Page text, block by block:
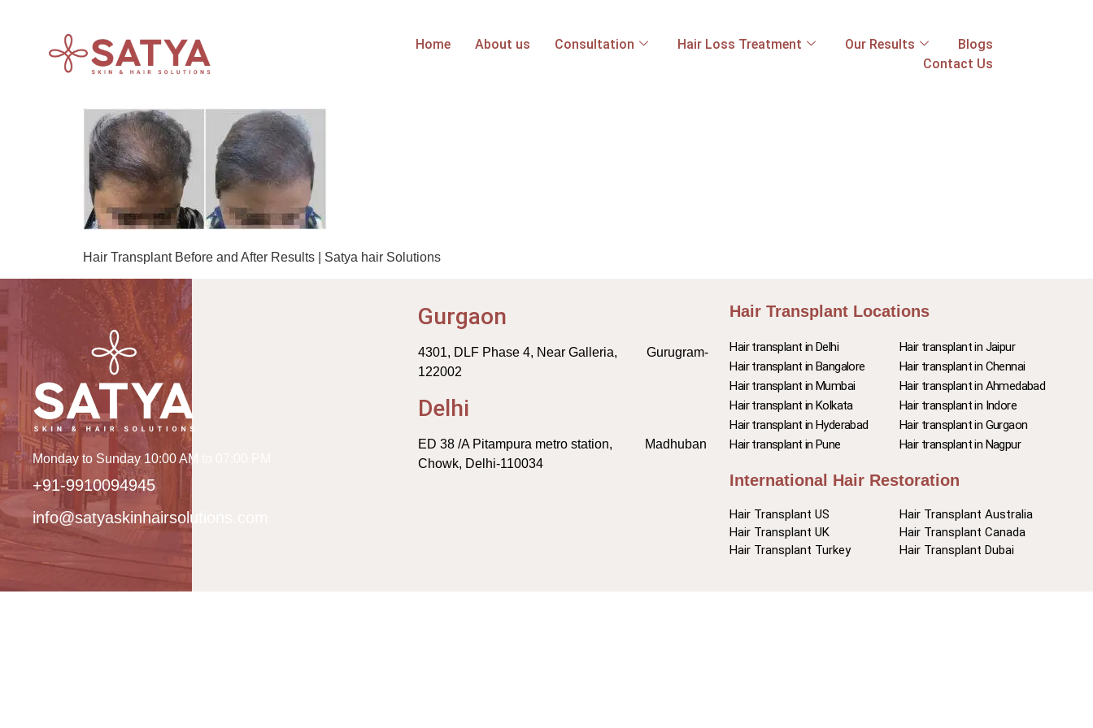
Home About us Consultation Hair Loss Treatment Our Results
Blogs
Contact Us
Hair Transplant Before and After Results | Satya hair Solutions
Monday to Sunday 10:00 AM to 07:00 PM
+91-9910094945
info@satyaskinhairsolutions.com
Gurgaon
4301, DLF Phase 4, Near Galleria, Gurugram-
122002
Delhi
ED 38 /A Pitampura metro station, Madhuban
Chowk, Delhi-110034
Hair Transplant Locations
Hair transplant in Delhi
Hair transplant in Bangalore
Hair transplant in Mumbai
Hair transplant in Kolkata
Hair transplant in Hyderabad
Hair transplant in Pune
Hair transplant in Jaipur
Hair transplant in Chennai
Hair transplant in Ahmedabad
Hair transplant in Indore
Hair transplant in Gurgaon
Hair transplant in Nagpur
International Hair Restoration
Hair Transplant US
Hair Transplant UK
Hair Transplant Turkey
Hair Transplant Australia
Hair Transplant Canada
Hair Transplant Dubai